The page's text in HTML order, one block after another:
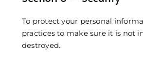
To protect your personal
practices to make sure it is not
destroyed.